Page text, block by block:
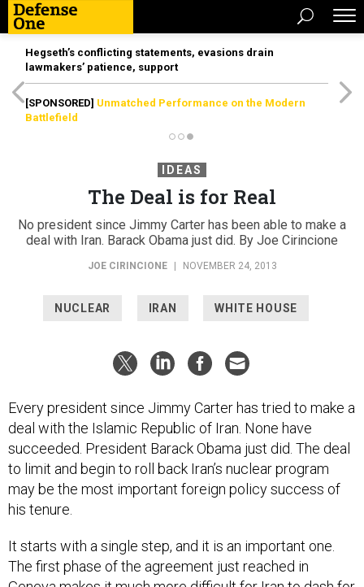
Hegseth’s conflicting statements, evasions drain
lawmakers’ patience, support
[SPONSORED] Unmatched Performance on the Modern
Battlefield
IDEAS
The Deal is for Real
No president since Jimmy Carter has been able to make a
deal with Iran. Barack Obama just did. By Joe Cirincione
JOE CIRINCIONE NOVEMBER 24, 2013
NUCLEAR IRAN WHITE HOUSE
Every president since Jimmy Carter has tried to make a
deal with the Islamic Republic of Iran. None have
succeeded. President Barack Obama just did. The deal
to limit and begin to roll back Iran’s nuclear program
may be the most important foreign policy success of
his tenure.
It starts with a single step, and it is an important one.
The first phase of the agreement just reached in